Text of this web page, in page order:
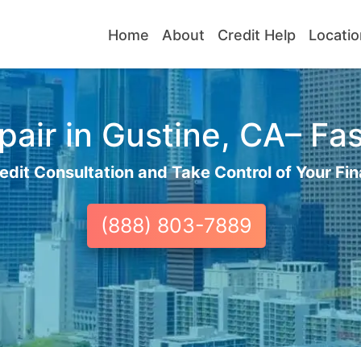
Home About Credit Help
in Gustine, CA–
Consultation and Take Control of Your
(888) 803-7889